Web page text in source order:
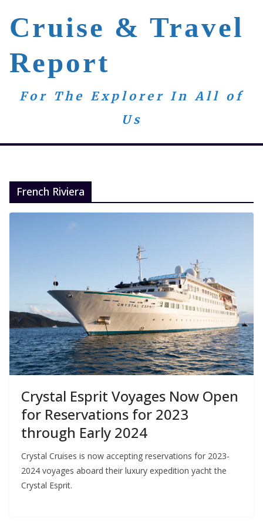
content
Cruise & Travel
Report
For The Explorer In All of
Us
French Riviera
Crystal Esprit Voyages Now Open
for Reservations for 2023
through Early 2024
Crystal Cruises is now accepting reservations for 2023-
2024 voyages aboard their luxury expedition yacht the
Crystal Esprit.